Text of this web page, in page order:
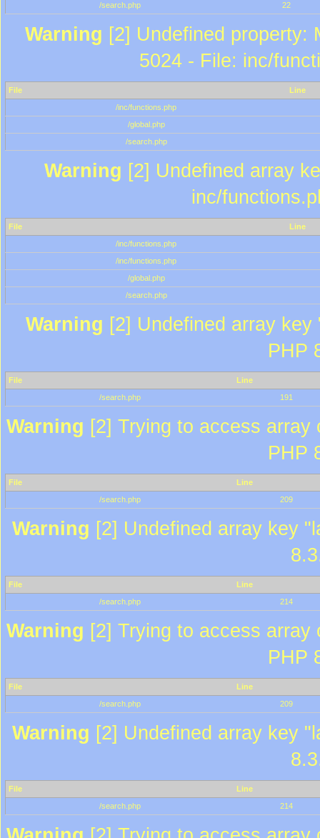
/search.php
22
Warning [2] Undefined property:
5024 - File: inc/
File
Line
/inc/functions.php
/global.php
/search.php
Warning [2] Undefined array
inc/
File
Line
/inc/functions.php
/inc/functions.php
/global.php
/search.php
Warning [2] Undefined array
PHP
File
Line
/search.php
191
Warning [2] Trying to access
PHP
File
Line
/search.php
209
Warning [2] Undefined array key
File
Line
/search.php
214
Warning [2] Trying to access
PHP
File
Line
/search.php
209
Warning [2] Undefined array key
File
Line
/search.php
214